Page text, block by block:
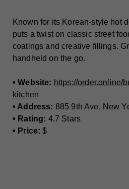
Known for its Korean-style hot
puts a twist on classic street
coatings and creative fillings.
handheld on the go.
• Website: https://order.online/
kitchen
• Address: 885 9th Ave, New
• Rating: 4.7 Stars
• Price: $